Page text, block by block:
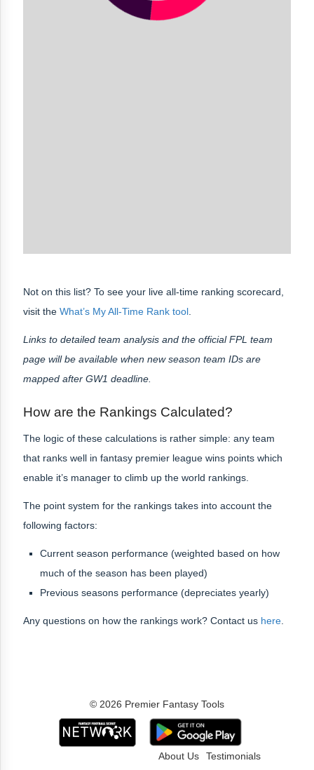
Not on this list? To see your live all-time ranking scorecard,
visit the What’s My All-Time Rank tool
Links to detailed team analysis and the official FPL team
page will be available when new season team IDs are
mapped after GW1 deadline.
How are the Rankings Calculated?
The logic of these calculations is rather simple: any team
that ranks well in fantasy premier league wins points which
enable it’s manager to climb up the world rankings.
The point system for the rankings takes into account the
following factors:
Current season performance (weighted based on how
much of the season has been played)
Previous seasons performance (depreciates yearly)
Any questions on how the rankings work? Contact us here
© 2026 Premier Fantasy Tools
About Us Testimonials